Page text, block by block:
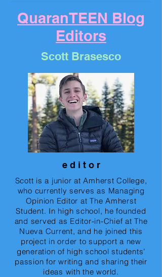
Scott Brasesco
e d i t o r
Scott is a junior at Amherst College,
who currently serves as Managing
Opinion Editor at The Amherst
Student. In high school, he founded
and served as Editor-in-Chief at The
Nueva Current, and he joined this
project in order to support a new
generation of high school students’
passion for writing and sharing their
ideas with the world.
QuaranTEEN Blog
Editors